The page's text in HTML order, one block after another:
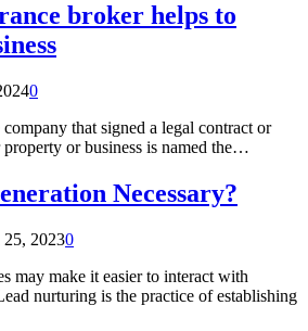
broker helps to
0
that signed a legal contract or
or business is named the…
Necessary?
20230
may make it easier to interact with
nurturing is the practice of establishing